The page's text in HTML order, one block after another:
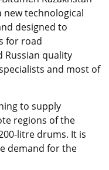
new technological
designed to
for road
Russian quality
and most of
to supply
regions of the
litre drums. It is
demand for the